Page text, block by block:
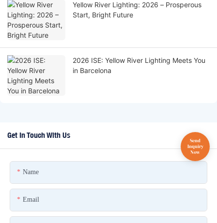
Yellow River Lighting: 2026 – Prosperous
Start, Bright Future
2026 ISE: Yellow River Lighting Meets You
in Barcelona
Get In Touch With Us
Name
Email